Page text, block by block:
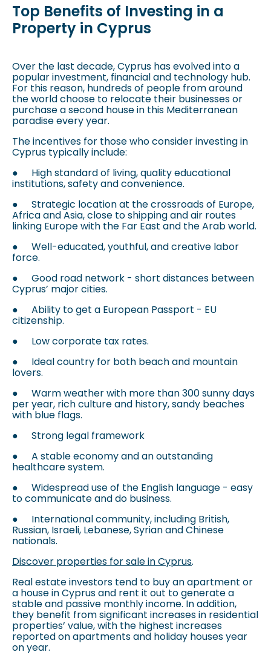
Top Benefits of Investing in a
Property in Cyprus
Over the last decade, Cyprus has evolved into a
popular investment, financial and technology hub.
For this reason, hundreds of people from around
the world choose to relocate their businesses or
purchase a second house in this Mediterranean
paradise every year.
The incentives for those who consider investing in
Cyprus typically include:
●
High standard of living, quality educational
institutions, safety and convenience.
●
Strategic location at the crossroads of Europe,
Africa and Asia, close to shipping and air routes
linking Europe with the Far East and the Arab world.
●
Well-educated, youthful, and creative labor
force.
●
Good road network - short distances between
Cyprus’ major cities.
●
Ability to get a European Passport - EU
citizenship.
●
Low corporate tax rates.
●
Ideal country for both beach and mountain
lovers.
●
Warm weather with more than 300 sunny days
per year, rich culture and history, sandy beaches
with blue flags.
●
Strong legal framework
●
A stable economy and an outstanding
healthcare system.
●
Widespread use of the English language - easy
to communicate and do business.
●
International community, including British,
Russian, Israeli, Lebanese, Syrian and Chinese
nationals.
Discover properties for sale in Cyprus.
Real estate investors tend to buy an apartment or
a house in Cyprus and rent it out to generate a
stable and passive monthly income. In addition,
they benefit from significant increases in residential
properties’ value, with the highest increases
reported on apartments and holiday houses year
on year.